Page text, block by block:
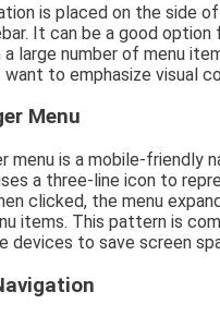
is placed on the side
It can be a good option
large number of menu
to emphasize visual
Menu
menu is a mobile-friendly
a three-line icon to
clicked, the menu
items. This pattern is
devices to save screen